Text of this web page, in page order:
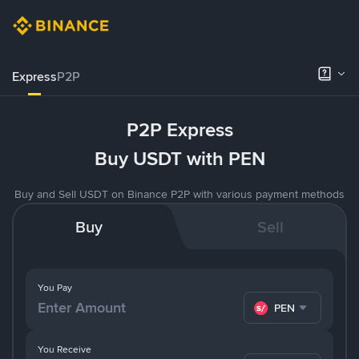
ExpressP2P
P2P Express
Buy USDT with PEN
Buy and Sell USDT on Binance P2P with various payment methods
Buy Sell
You Pay
PEN
You Receive